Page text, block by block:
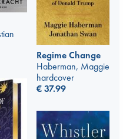
Regime Change
Haberman, Maggie
hardcover
€37.99